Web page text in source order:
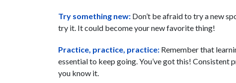
Try something new: Don’t be afraid to try a new
try it. It could become your new favorite thing!
Practice, practice, practice: Remember that
essential to keep going. You’ve got this!
you know it.